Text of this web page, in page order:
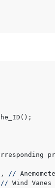
, //
// Wind Vanes